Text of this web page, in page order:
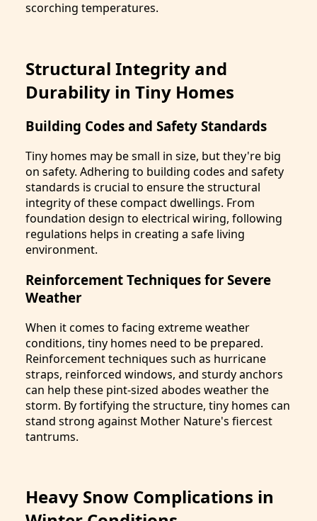
scorching temperatures.
Structural Integrity and
Durability in Tiny Homes
Building Codes and Safety Standards
Tiny homes may be small in size, but they're big
on safety. Adhering to building codes and safety
standards is crucial to ensure the structural
integrity of these compact dwellings. From
foundation design to electrical wiring, following
regulations helps in creating a safe living
environment.
Reinforcement Techniques for Severe
Weather
When it comes to facing extreme weather
conditions, tiny homes need to be prepared.
Reinforcement techniques such as hurricane
straps, reinforced windows, and sturdy anchors
can help these pint-sized abodes weather the
storm. By fortifying the structure, tiny homes can
stand strong against Mother Nature's fiercest
tantrums.
Heavy Snow Complications in